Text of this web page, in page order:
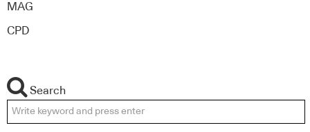
MAG
CPD
Search